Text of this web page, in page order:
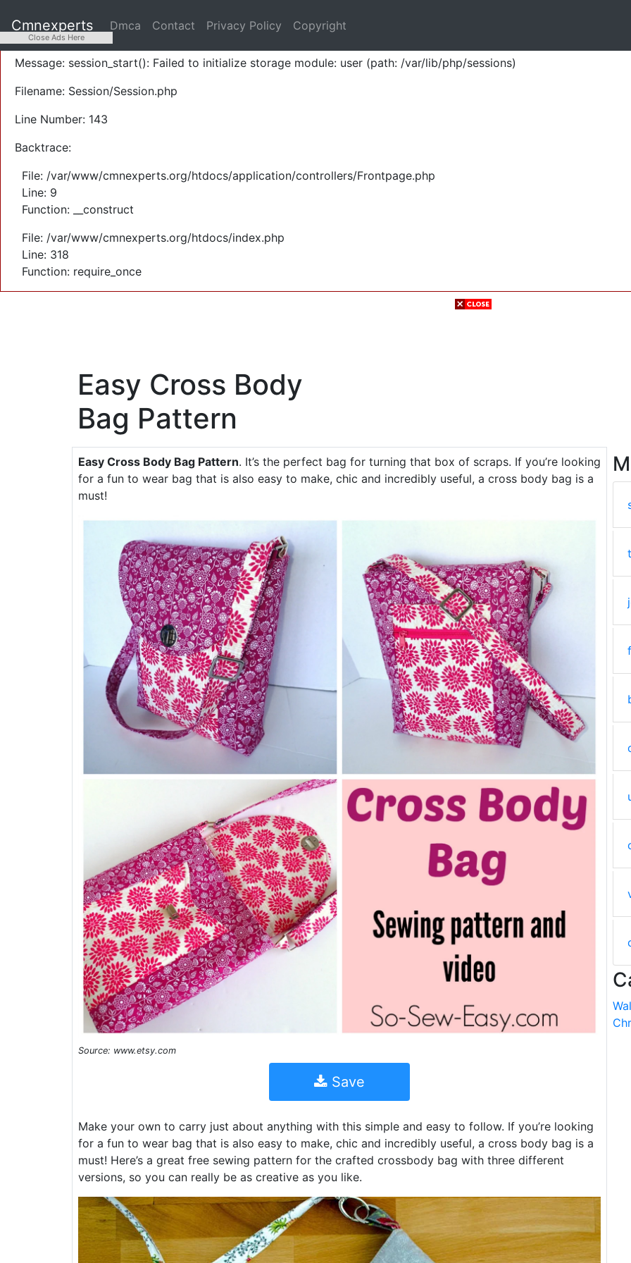
Severity: Warning
Message: session_start(): Failed to initialize storage module: user (path: /var/lib/php/sessions)
Filename: Session/Session.php
Line Number: 143
Backtrace:
File: /var/www/cmnexperts.org/htdocs/application/controllers/Frontpage.php
Line: 9
Function: __construct
File: /var/www/cmnexperts.org/htdocs/index.php
Line: 318
Function: require_once
Cmnexperts Dmca Contact Privacy Policy Copyright
Easy Cross Body
Bag Pattern
Easy Cross Body Bag Pattern. It’s the perfect bag for turning that box of scraps. If you’re looking
for a fun to wear bag that is also easy to make, chic and incredibly useful, a cross body bag is a
must!
Source: www.etsy.com
Save
Make your own to carry just about anything with this simple and easy to follow. If you’re looking
for a fun to wear bag that is also easy to make, chic and incredibly useful, a cross body bag is a
must! Here’s a great free sewing pattern for the crafted crossbody bag with three different
versions, so you can really be as creative as you like.
Close Ads Here